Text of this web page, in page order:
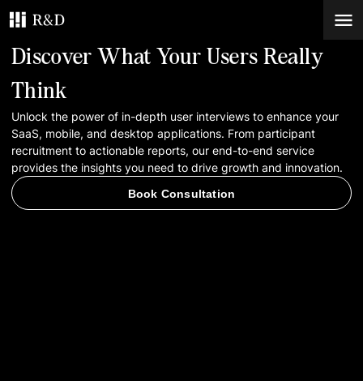
Services
Work
Blog
Contacts
Discover What Your Users Really
Think
Unlock the power of in-depth user interviews to enhance your
SaaS, mobile, and desktop applications. From participant
recruitment to actionable reports, our end-to-end service
provides the insights you need to drive growth and innovation.
Book Consultation